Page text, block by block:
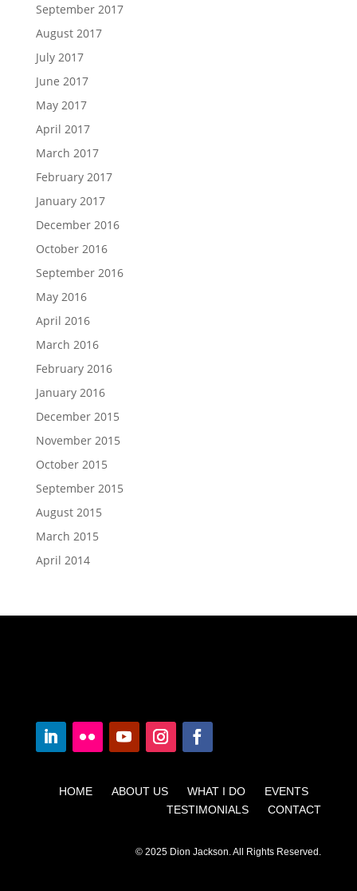
September 2017
August 2017
July 2017
June 2017
May 2017
April 2017
March 2017
February 2017
January 2017
December 2016
October 2016
September 2016
May 2016
April 2016
March 2016
February 2016
January 2016
December 2015
November 2015
October 2015
September 2015
August 2015
March 2015
April 2014
HOME ABOUT US WHAT I DO EVENTS
TESTIMONIALS CONTACT
© 2025 Dion Jackson. All Rights Reserved.